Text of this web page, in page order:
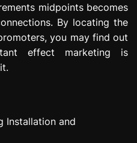
midpoints becomes
By locating the
you may find out
effect marketing is
Installation and